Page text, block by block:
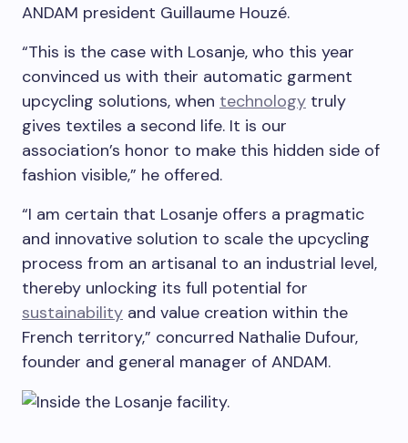
ANDAM president Guillaume Houzé.
“This is the case with Losanje, who this year
convinced us with their automatic garment
upcycling solutions, when technology truly
gives textiles a second life. It is our
association’s honor to make this hidden side of
fashion visible,” he offered.
“I am certain that Losanje offers a pragmatic
and innovative solution to scale the upcycling
process from an artisanal to an industrial level,
thereby unlocking its full potential for
sustainability and value creation within the
French territory,” concurred Nathalie Dufour,
founder and general manager of ANDAM.